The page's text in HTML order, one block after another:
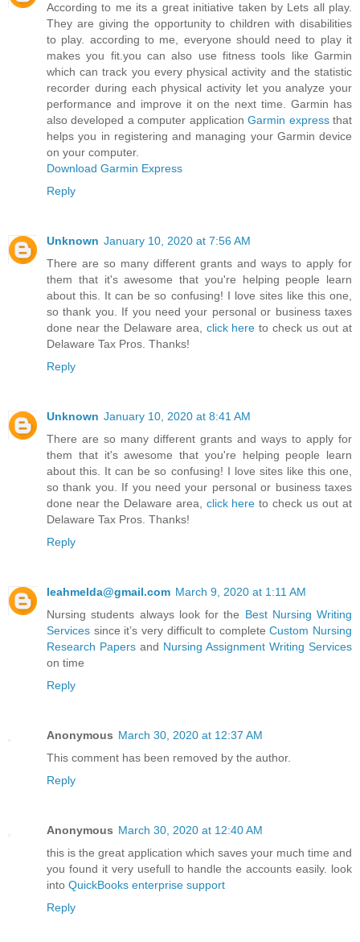
According to me its a great initiative taken by Lets all play.
They are giving the opportunity to children with disabilities
to play. according to me, everyone should need to play it
makes you fit.you can also use fitness tools like Garmin
which can track you every physical activity and the statistic
recorder during each physical activity let you analyze your
performance and improve it on the next time. Garmin has
also developed a computer applicationGarmin expressthat
helps you in registering and managing your Garmin device
on your computer.
Download Garmin Express
Reply
Unknown January 10, 2020 at 7:56 AM
There are so many different grants and ways to apply for
them that it's awesome that you're helping people learn
about this. It can be so confusing! I love sites like this one,
so thank you. If you need your personal or business taxes
done near the Delaware area, click here to check us out at
Delaware Tax Pros. Thanks!
Reply
Unknown January 10, 2020 at 8:41 AM
There are so many different grants and ways to apply for
them that it's awesome that you're helping people learn
about this. It can be so confusing! I love sites like this one,
so thank you. If you need your personal or business taxes
done near the Delaware area, click here to check us out at
Delaware Tax Pros. Thanks!
Reply
leahmelda@gmail.com March 9, 2020 at 1:11 AM
Nursing students always look for the Best Nursing Writing
Services since it’s very difficult to completeCustom Nursing
Research Papers and Nursing Assignment Writing Services
on time
Reply
Anonymous March 30, 2020 at 12:37 AM
This comment has been removed by the author.
Reply
Anonymous March 30, 2020 at 12:40 AM
this is the great application which saves your much time and
you found it very usefull to handle the accounts easily. look
into QuickBooks enterprise support
Reply